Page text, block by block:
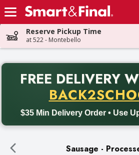
Skip header to page content
Reserve Pickup Time
at 522 - Montebello
FREE DELIVERY
$35 Min Delivery Order • Use
Back to School promotion. Free
Sausage -